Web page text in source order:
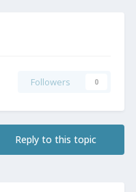
Followers 0
Reply to this topic